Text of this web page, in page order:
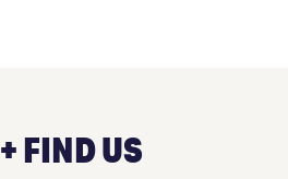
+ FIND US